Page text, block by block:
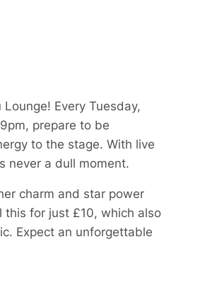
Every Tuesday,
prepare to be
to the stage. With live
never a dull moment.
charm and star power
this for just £10, which also
Expect an unforgettable